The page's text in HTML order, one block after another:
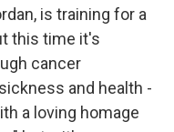
is training for a
this time it's
cancer
and health -
a loving homage